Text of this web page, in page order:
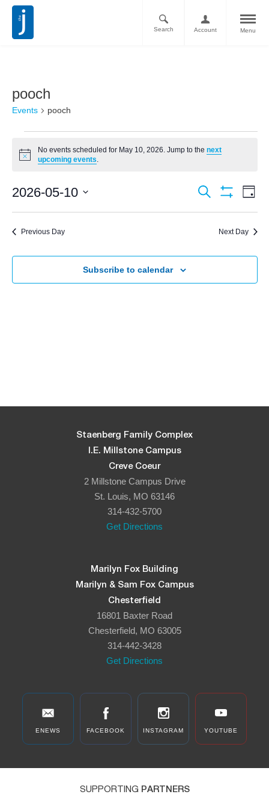
Menu
Account
Search
pooch
Events pooch
Notice
No events scheduled for May 10, 2026. Jump to the next
upcoming events.
Events
Search
and
Views
Search
Filters
Day
2026-05-10
Previous Day Next Day
Subscribe to calendar
Staenberg Family Complex
I.E. Millstone Campus
Creve Coeur
2 Millstone Campus Drive
St. Louis, MO 63146
314-432-5700
Get Directions
Marilyn Fox Building
Marilyn & Sam Fox Campus
Chesterfield
16801 Baxter Road
Chesterfield, MO 63005
314-442-3428
Get Directions
ENEWS FACEBOOK INSTAGRAM YOUTUBE
SUPPORTING PARTNERS